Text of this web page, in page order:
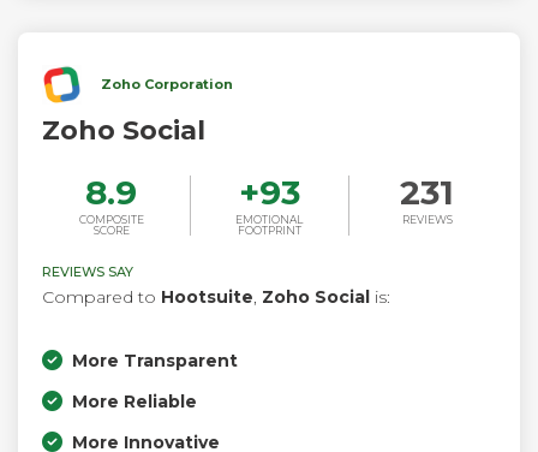
Zoho Corporation
Zoho Social
8.9
COMPOSITE
SCORE
+93
EMOTIONAL
FOOTPRINT
231
REVIEWS
REVIEWS SAY
Compared to Hootsuite, Zoho Social is:
More Transparent
More Reliable
More Innovative